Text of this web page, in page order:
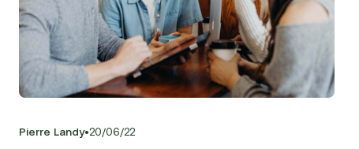
Pierre Landy•20/06/22